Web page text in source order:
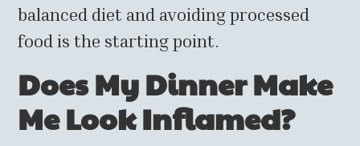
balanced diet and avoiding processed
food is the starting point.
Does My Dinner Make
Me Look Inflamed?